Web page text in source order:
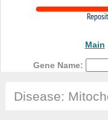
Main
Gene Name:
Disease: